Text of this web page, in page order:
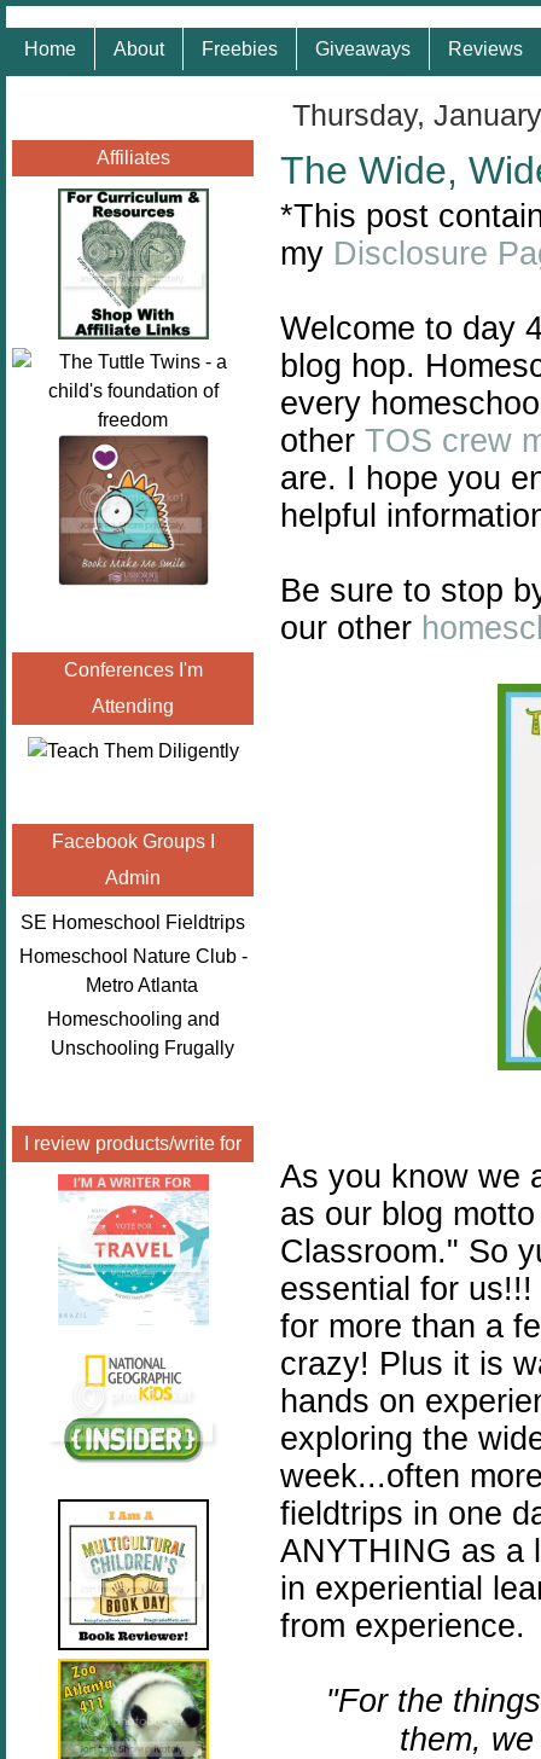
Home About Freebies Giveaways Reviews
Affiliates
Conferences I'm
Attending
Facebook Groups I
Admin
SE Homeschool Fieldtrips
Homeschool Nature Club -
Metro Atlanta
Homeschooling and
Unschooling Frugally
I review products/write for
Thursday,
The Wide,
*This post
my Disclosure
Welcome to day
blog hop.
every
other TOS crew
are. I hope you
helpful
Be sure to stop
our other
As you know we
as our blog
Classroom." So
essential for
for more than a
crazy! Plus it is
hands on
exploring the
week...often
fieldtrips in one
ANYTHING as a
in experiential
from experience.
"For the
them,